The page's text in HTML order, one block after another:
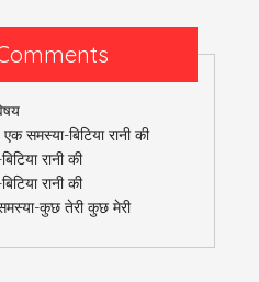
एक समस्या-बिटिया रानी की
रानी की
रानी की
कुछ तेरी कुछ मेरी